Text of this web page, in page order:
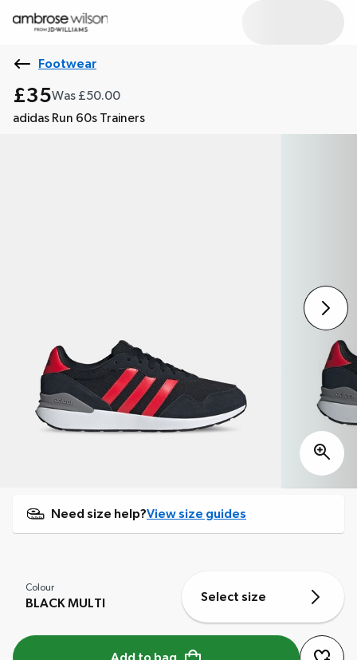
Footwear
£35Was £50.00
adidas Run 60s Trainers
Need size help?View size guides
Colour
BLACK MULTI Select size
Add to bag